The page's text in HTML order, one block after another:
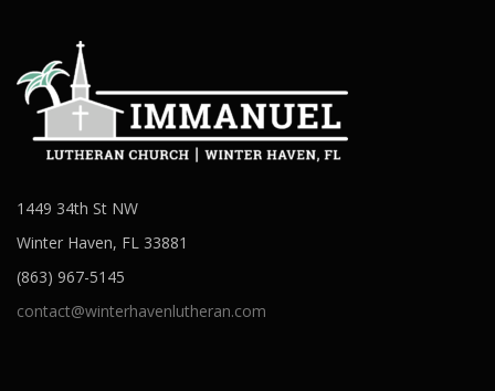
1449 34th St NW
Winter Haven, FL 33881
(863) 967-5145
contact@winterhavenlutheran.com